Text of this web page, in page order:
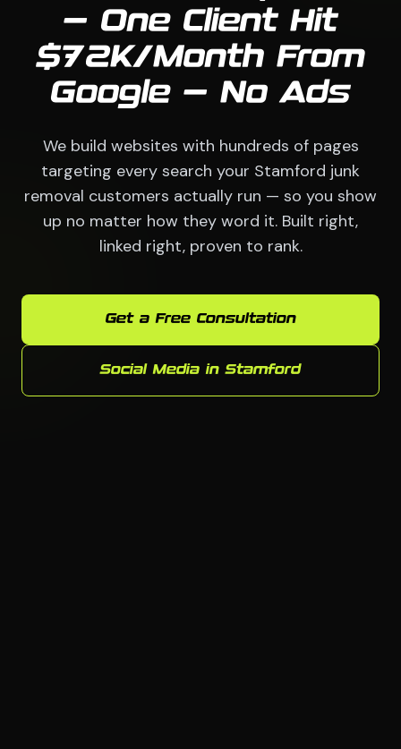
— One Client Hit
$72K/Month From
Google — No Ads
We build websites with hundreds of pages
targeting every search your Stamford junk
removal customers actually run — so you show
up no matter how they word it. Built right,
linked right, proven to rank.
Get a Free Consultation
Social Media in Stamford